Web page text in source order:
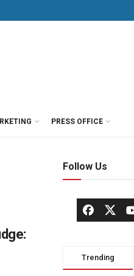
PRESS OFFICE
Follow Us
Trending